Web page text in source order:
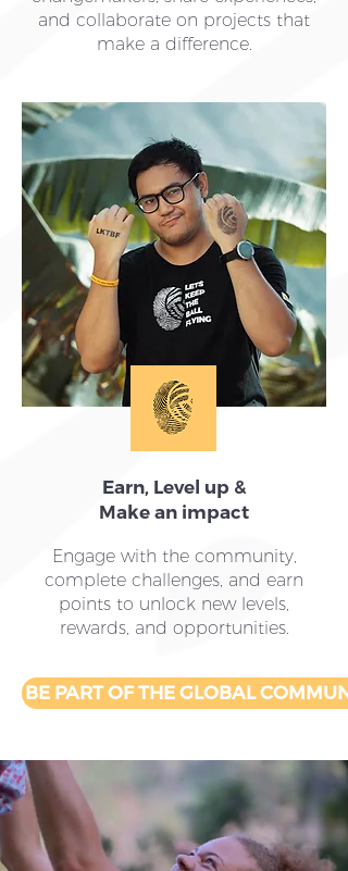
and collaborate on projects that
make a difference.
Earn, Level up &
Make an impact
Engage with the community,
complete challenges, and earn
points to unlock new levels,
rewards, and opportunities.
BE PART OF THE GLOBAL